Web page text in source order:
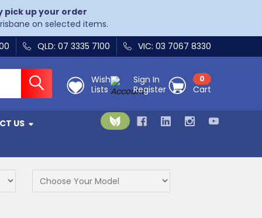
pick up your order
on selected items.
QLD: 07 3335 7100 VIC: 03 7067 8330
Wish
Lists
Sign In
Register
0
Cart
US